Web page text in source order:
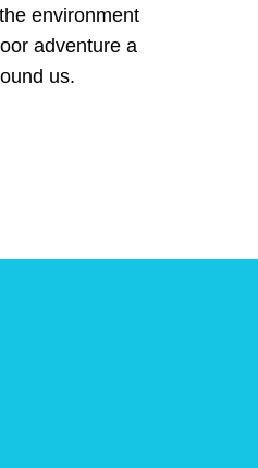
environment
adventure a
us.